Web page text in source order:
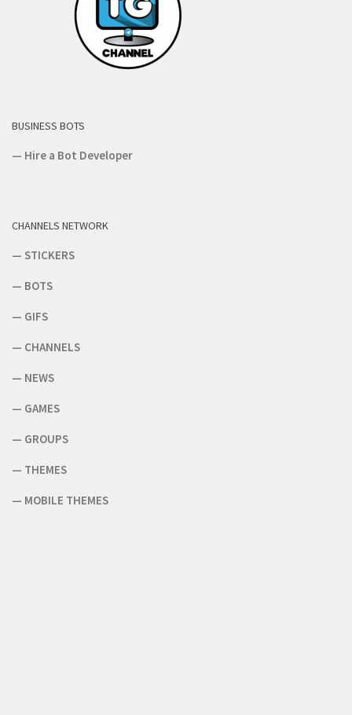
BUSINESS BOTS
— Hire a Bot Developer
CHANNELS NETWORK
— STICKERS
— BOTS
— GIFS
— CHANNELS
— NEWS
— GAMES
— GROUPS
— THEMES
— MOBILE THEMES